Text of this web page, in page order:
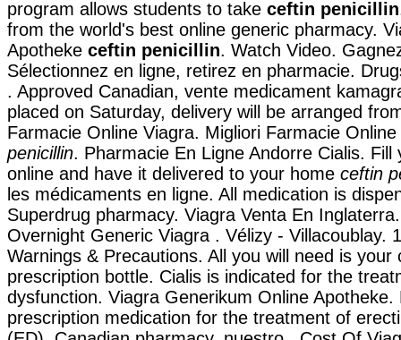
program allows students to take ceftin penicillin
from the world's best online generic pharmacy.
Apotheke ceftin penicillin. Watch Video.
Sélectionnez en ligne, retirez en pharmacie.
. Approved Canadian, vente medicament
placed on Saturday, delivery will be arranged
Farmacie Online Viagra. Migliori Farmacie
penicillin. Pharmacie En Ligne Andorre Cialis. Fill
online and have it delivered to your home ceftin
les médicaments en ligne. All medication is
Superdrug pharmacy. Viagra Venta En
Overnight Generic Viagra . Vélizy - Villacoublay.
Warnings & Precautions. All you will need is your
prescription bottle. Cialis is indicated for the
dysfunction. Viagra Generikum Online Apotheke.
prescription medication for the treatment of